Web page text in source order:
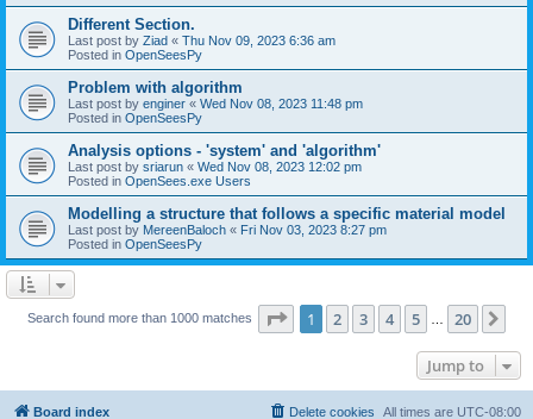
Different Section.
Last post by Ziad « Thu Nov 09, 2023 6:36 am
Posted in OpenSeesPy
Problem with algorithm
Last post by enginer « Wed Nov 08, 2023 11:48 pm
Posted in OpenSeesPy
Analysis options - 'system' and 'algorithm'
Last post by sriarun « Wed Nov 08, 2023 12:02 pm
Posted in OpenSees.exe Users
Modelling a structure that follows a specific material model
Last post by MereenBaloch « Fri Nov 03, 2023 8:27 pm
Posted in OpenSeesPy
Search found more than 1000 matches Page 1of 20
1 2 3 4 5 20
Jump to
Board index All times are UTC-08:00
Delete cookies